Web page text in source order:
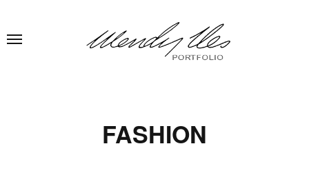
FASHION